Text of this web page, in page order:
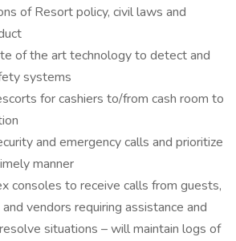
of Resort policy, civil laws and
of the art technology to detect and
systems
for cashiers to/from cash room to
and emergency calls and prioritize
manner
consoles to receive calls from guests,
vendors requiring assistance and
situations – will maintain logs of